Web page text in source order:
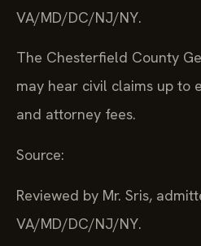
VA/MD/DC/NJ/NY.
The Chesterfield County
may hear civil claims up to
and attorney fees.
Source:
Reviewed by Mr. Sris,
VA/MD/DC/NJ/NY.